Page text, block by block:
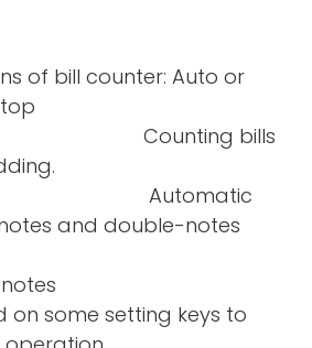
of bill counter: Auto or
bills
and double-notes
on some setting keys to